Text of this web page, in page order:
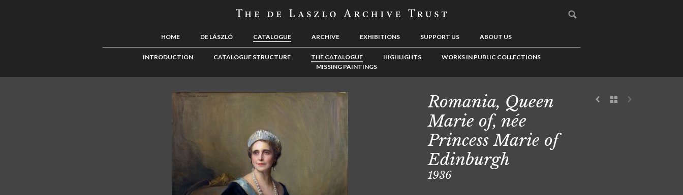
HOME DE LÁSZLÓ CATALOGUE ARCHIVE EXHIBITIONS SUPPORT US ABOUT US
INTRODUCTION CATALOGUE STRUCTURE THE CATALOGUE HIGHLIGHTS
WORKS IN PUBLIC COLLECTIONS
MISSING PAINTINGS
Romania, Queen
Marie of, née
Princess Marie of
Edinburgh
1936